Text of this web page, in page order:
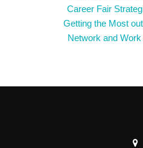
Career Fair
Getting the Most
Network and